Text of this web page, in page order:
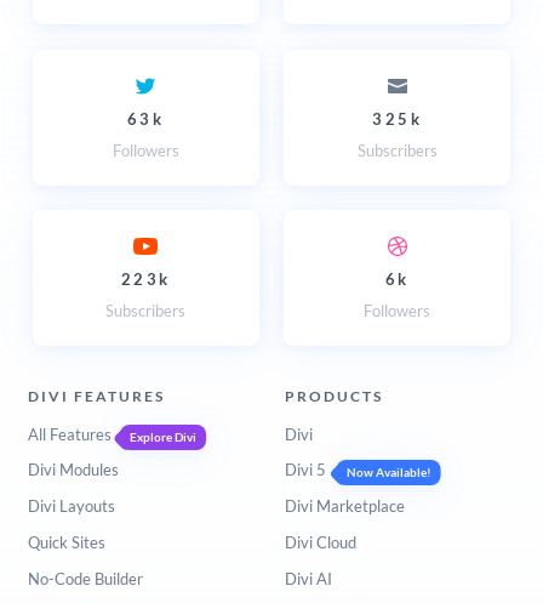
63k
Followers
325k
Subscribers
223k
Subscribers
6k
Followers
DIVI FEATURES
All Features Explore Divi
Divi Modules
Divi Layouts
Quick Sites
No-Code Builder
PRODUCTS
Divi
Divi 5
Now Available!
Divi Marketplace
Divi Cloud
Divi AI